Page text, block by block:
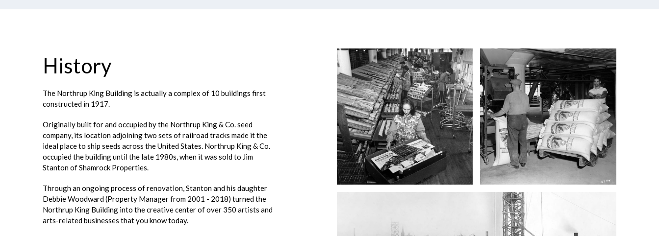
History
The Northrup King Building is actually a complex of 10 buildings first
constructed in 1917.
Originally built for and occupied by the Northrup King & Co. seed
company, its location adjoining two sets of railroad tracks made it the
ideal place to ship seeds across the United States. Northrup King & Co.
occupied the building until the late 1980s, when it was sold to Jim
Stanton of Shamrock Properties.
Through an ongoing process of renovation, Stanton and his daughter
Debbie Woodward (Property Manager from 2001 - 2018) turned the
Northrup King Building into the creative center of over 350 artists and
arts-related businesses that you know today.